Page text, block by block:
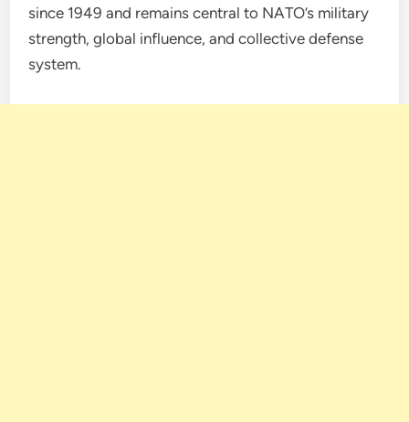
since 1949 and remains central to NATO’s military
strength, global influence, and collective defense
system.